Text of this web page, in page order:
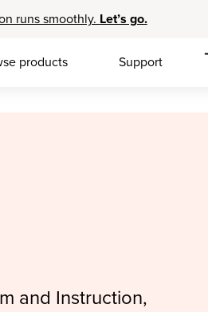
runs smoothly. Let’s go.
products Support
and Instruction,